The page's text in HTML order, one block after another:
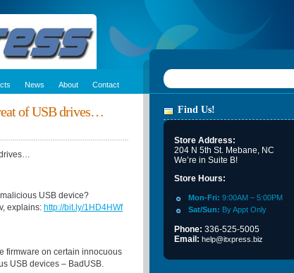
News About Contact
of USB drives…
USB device?
explains: http://bit.ly/1HD4HWf
firmware on certain innocuous
USB devices – BadUSB.
Find Us!
Store Address:
204 N 5th St. Mebane, NC
We’re in Suite B!
Store Hours:
Mon-Fri: 9:00AM – 5:00PM
Sat/Sun: By Appt Only
Phone: 336-525-5005
Email: help@itxpress.biz